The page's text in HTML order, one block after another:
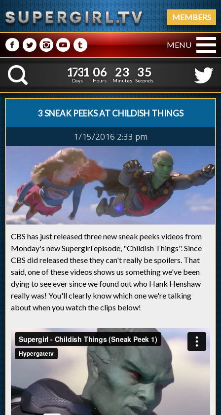
MEMBERS
M NPRQ MENU
K
1
1
7
7
3
3
1
1
Days
0
0
6
6
Hours
2
2
3
3
Minutes
3
2
6
5
Seconds
3 SNEAK PEEKS AT CHILDISH THINGS
1/15/2016 2:33 pm
CBS has just released three new sneak peeks videos from
Monday's new Supergirl episode, "Childish Things". Since
CBS did released these they can't really be spoilers. That
said, one of these videos shows us something we've been
dying to see ever since we found out who Hank Henshaw
really was! You'll clearly know which one we're talking
about when you watch the clips below!